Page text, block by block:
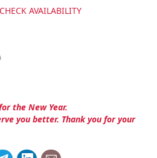
AVAILABILITY
the New Year.
you better. Thank you for your